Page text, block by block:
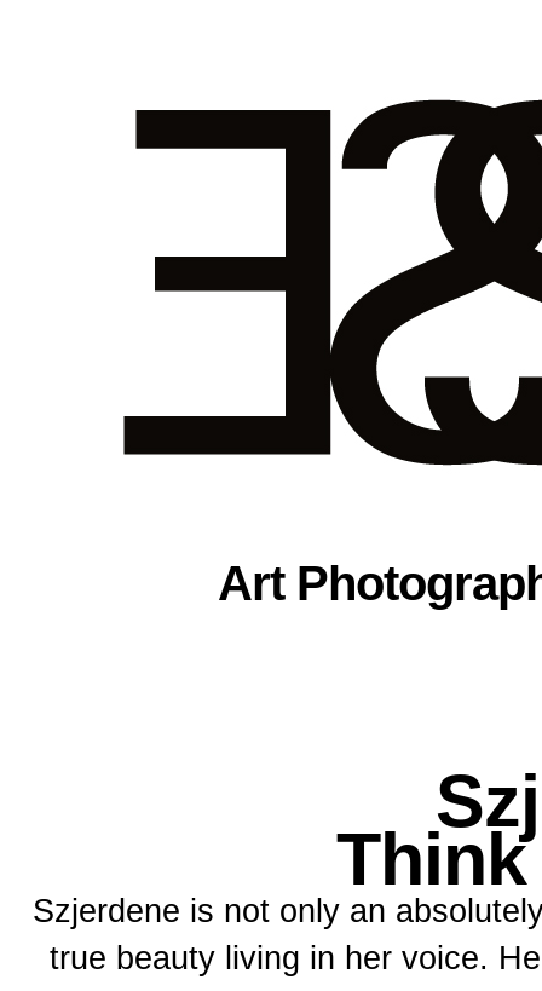
Art
Szjerdene is not only an
true beauty living in her voice.